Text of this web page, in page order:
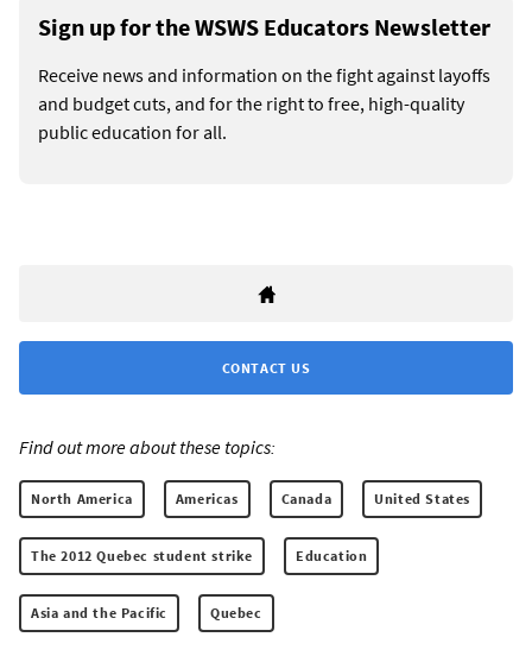
Sign up for the WSWS Educators Newsletter
Receive news and information on the fight against layoffs
and budget cuts, and for the right to free, high-quality
public education for all.
CONTACT US
Find out more about these topics:
North America Americas Canada United States
The 2012 Quebec student strike Education
Asia and the Pacific Quebec